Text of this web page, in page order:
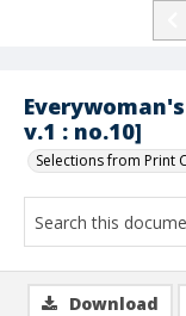
v.1 : no.10]
Selections from Print
Download